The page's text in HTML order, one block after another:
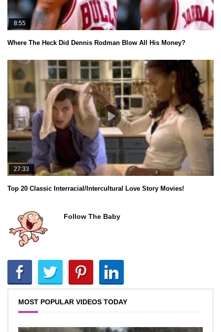
8:55
Where The Heck Did Dennis Rodman Blow All His Money?
27:33
Top 20 Classic Interracial/Intercultural Love Story Movies!
Follow The Baby
MOST POPULAR VIDEOS TODAY